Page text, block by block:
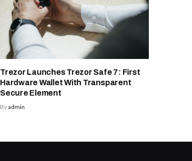
Trezor Launches Trezor Safe 7: First
Hardware Wallet With Transparent
Secure Element
Byadmin